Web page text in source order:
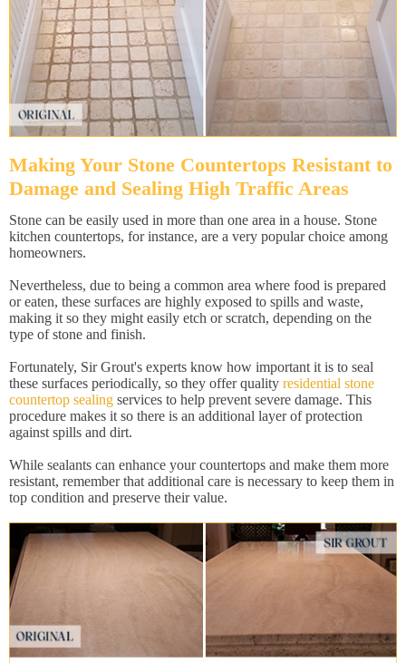
Making Your Stone Countertops Resistant to
Damage and Sealing High Traffic Areas
Stone can be easily used in more than one area in a house. Stone
kitchen countertops, for instance, are a very popular choice among
homeowners.
Nevertheless, due to being a common area where food is prepared
or eaten, these surfaces are highly exposed to spills and waste,
making it so they might easily etch or scratch, depending on the
type of stone and finish.
Fortunately, Sir Grout's experts know how important it is to seal
these surfaces periodically, so they offer quality residential stone
countertop sealing services to help prevent severe damage. This
procedure makes it so there is an additional layer of protection
against spills and dirt.
While sealants can enhance your countertops and make them more
resistant, remember that additional care is necessary to keep them in
top condition and preserve their value.